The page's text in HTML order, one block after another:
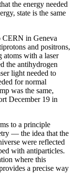
the energy needed
state is the same
CERN in Geneva
and positrons,
atoms with a laser
the antihydrogen
light needed to
for normal
was the same,
December 19 in
to a principle
— the idea that the
were reflected
with antiparticles.
where this
a precise way